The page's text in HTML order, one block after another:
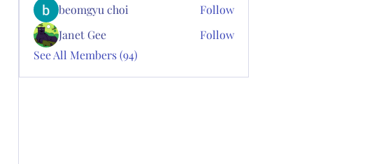
beomgyu choi
Follow
Janet Gee
Follow
See All Members (94)